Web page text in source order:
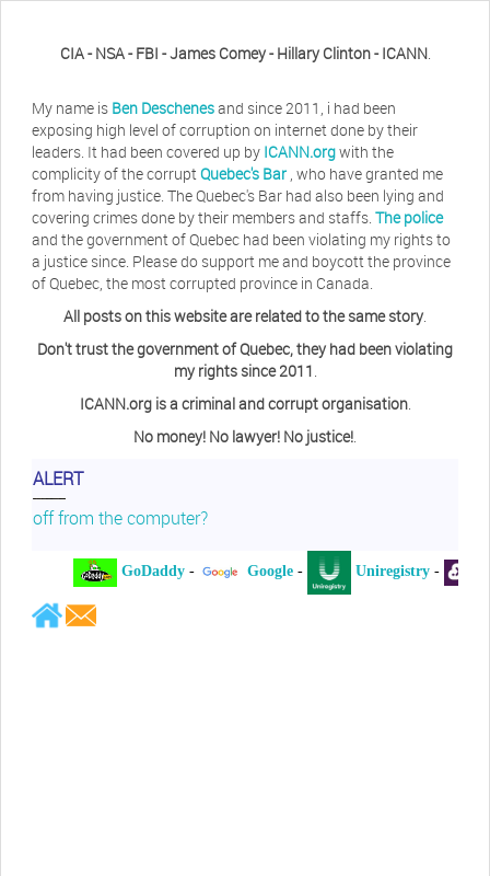
CIA - NSA - FBI - James Comey - Hillary Clinton - ICANN.
My name is Ben Deschenesand since 2011, i had been
exposing high level of corruption on internet done by their
leaders. It had been covered up by ICANN.orgwith the
complicity of the corruptQuebec's Bar , who have granted me
from having justice. The Quebec's Bar had also been lying and
covering crimes done by their members and staffs. The police
and the government of Quebec had been violating my rights to
a justice since. Please do support me and boycott the province
of Quebec, the most corrupted province in Canada.
All posts on this website are related to the same story.
Don't trust the government of Quebec, they had been violating
my rights since 2011.
ICANN.org is a criminal and corrupt organisation.
No money! No lawyer! No justice!.
ALERTHerb Waye
off from the computer?
Jeffrey Levee Please ask your counsel to contact
me so we can discuss this matter
GoDaddy- Google- Uniregistry-